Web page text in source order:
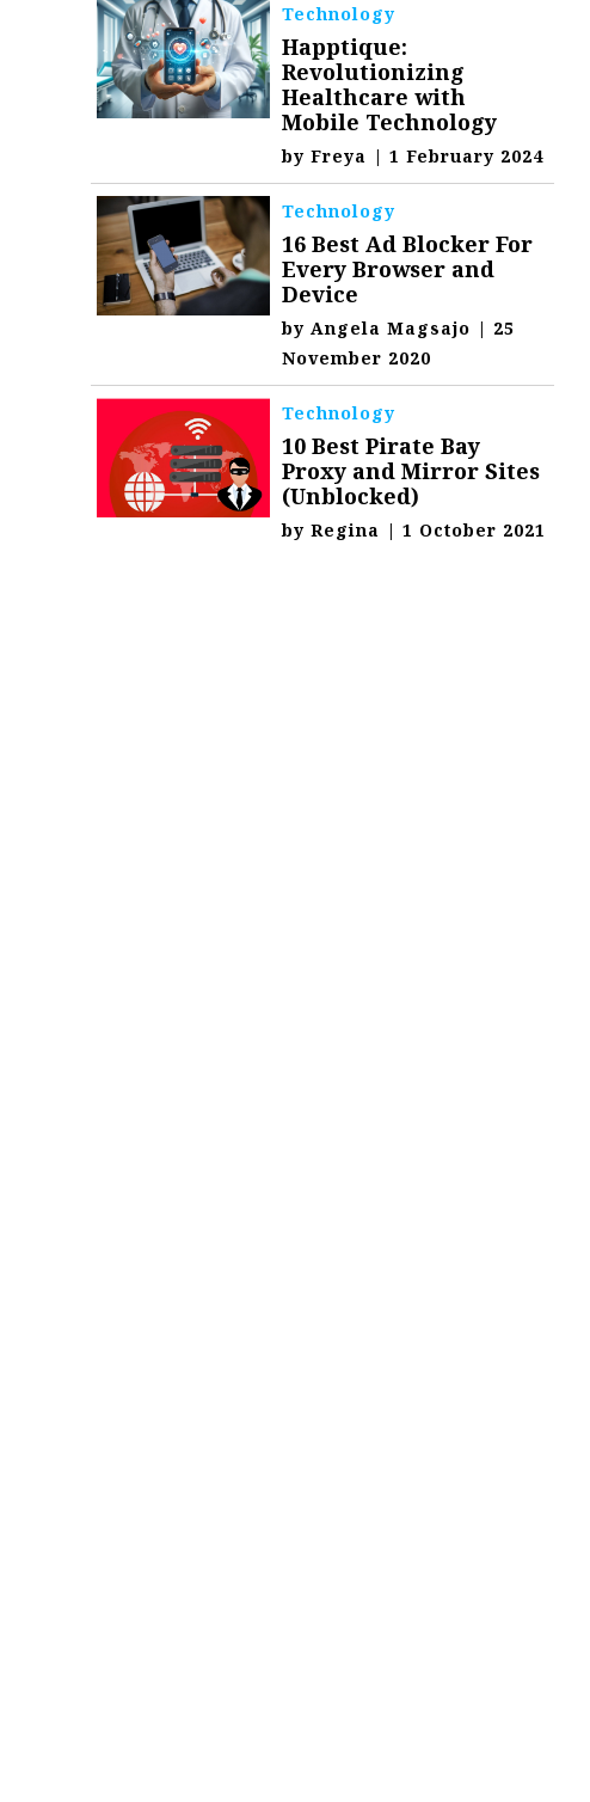
Technology
Happtique:
Revolutionizing
Healthcare with
Mobile Technology
byFreya | 1 February 2024
Technology
16 Best Ad Blocker For
Every Browser and
Device
byAngela Magsajo | 25
November 2020
Technology
10 Best Pirate Bay
Proxy and Mirror Sites
(Unblocked)
byRegina | 1 October 2021